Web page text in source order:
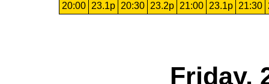
20:00
23.1p 20:30 23.2p 21:00 23.1p 21:30
Friday,